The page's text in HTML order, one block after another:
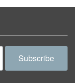
Subscribe